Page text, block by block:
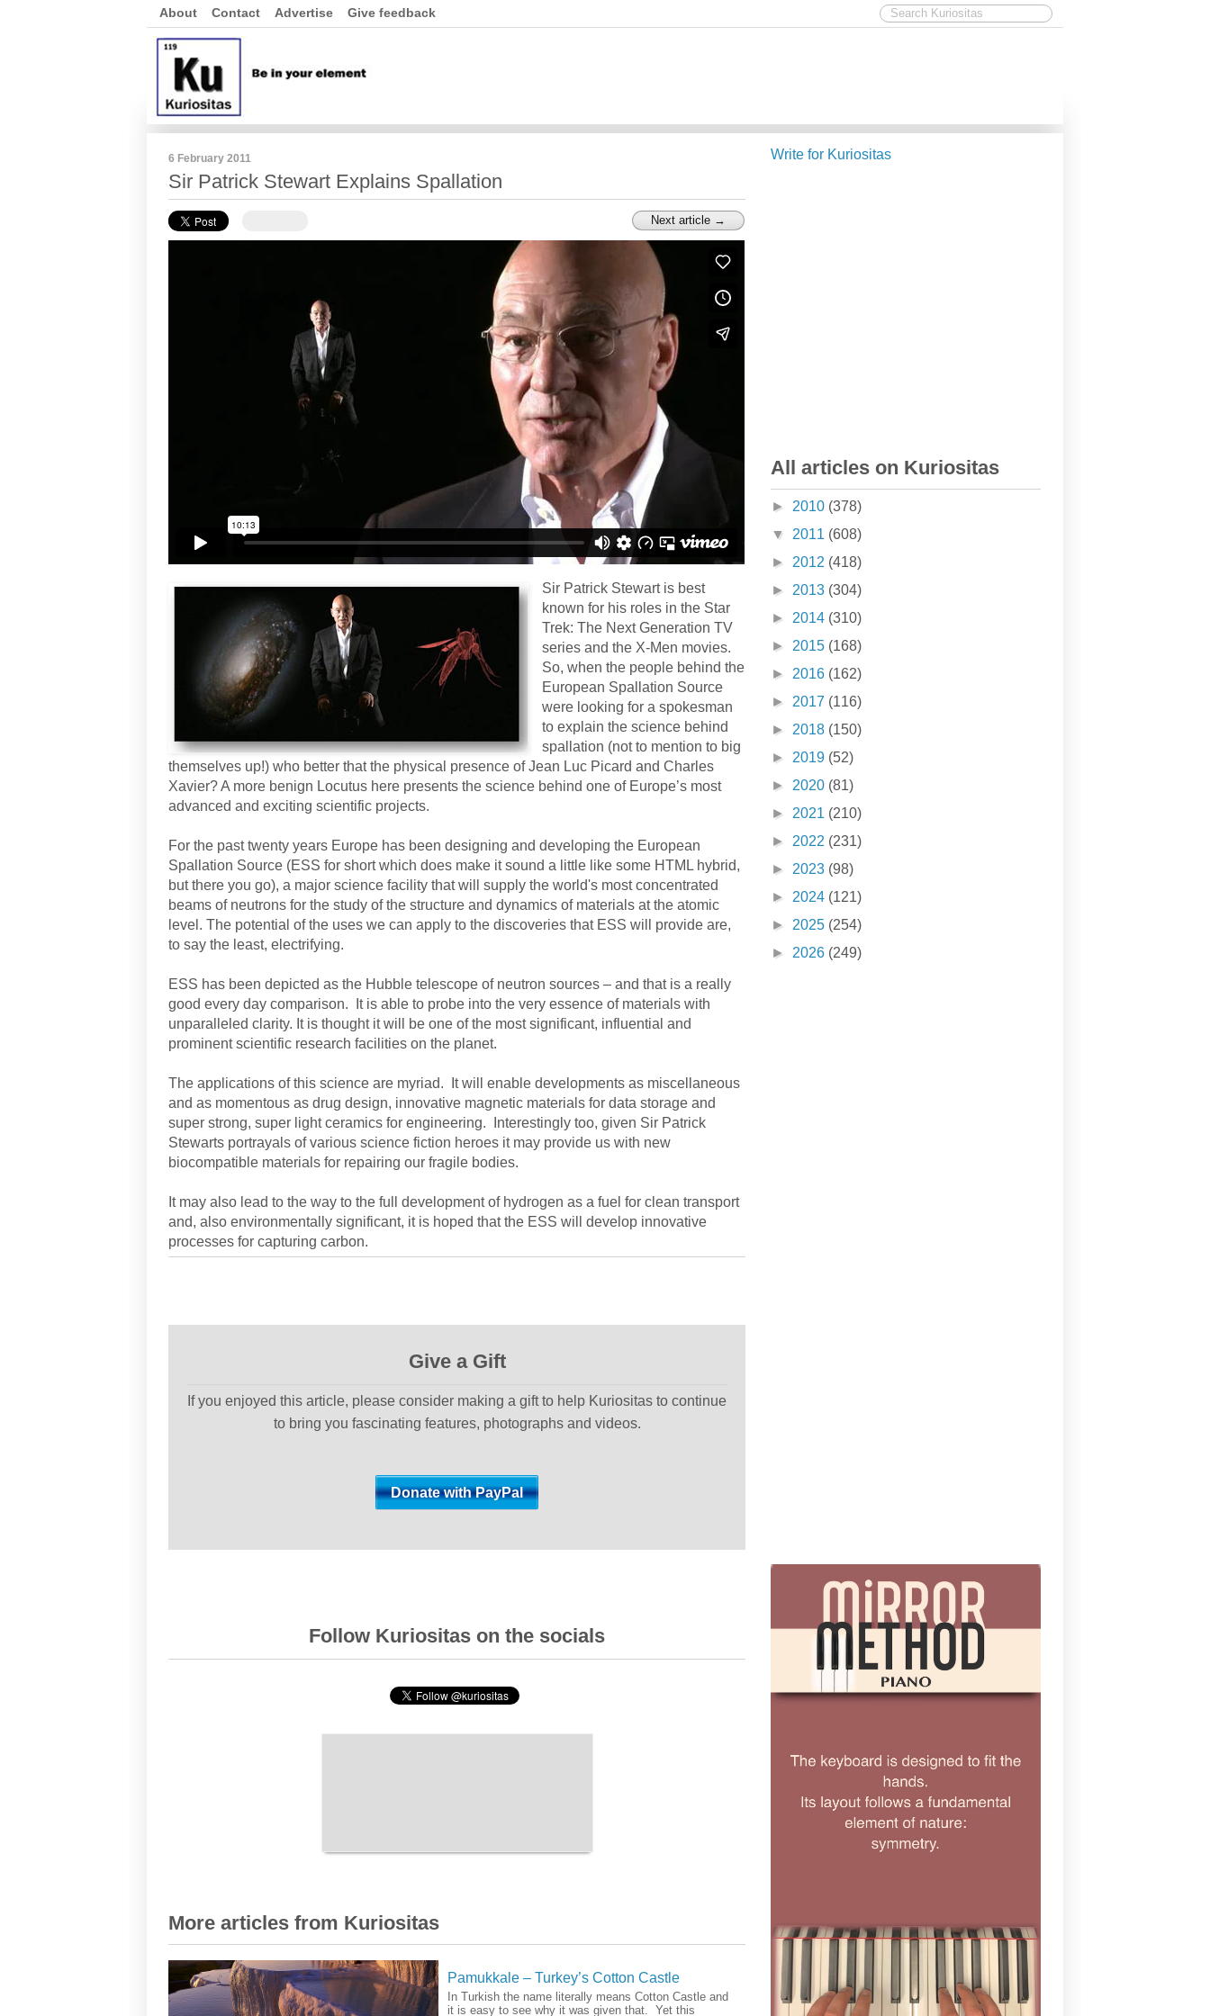
About Contact Advertise Give feedback
6 February 2011
Sir Patrick Stewart Explains Spallation
Next article →
Sir Patrick Stewart is best
known for his roles in the Star
Trek: The Next Generation TV
series and the X-Men movies.
So, when the people behind the
European Spallation Source
were looking for a spokesman
to explain the science behind
spallation (not to mention to big
themselves up!) who better that the physical presence of Jean Luc Picard and Charles
Xavier? A more benign Locutus here presents the science behind one of Europe’s most
advanced and exciting scientific projects.
For the past twenty years Europe has been designing and developing the European
Spallation Source (ESS for short which does make it sound a little like some HTML hybrid,
but there you go), a major science facility that will supply the world's most concentrated
beams of neutrons for the study of the structure and dynamics of materials at the atomic
level. The potential of the uses we can apply to the discoveries that ESS will provide are,
to say the least, electrifying.
ESS has been depicted as the Hubble telescope of neutron sources – and that is a really
good every day comparison. It is able to probe into the very essence of materials with
unparalleled clarity. It is thought it will be one of the most significant, influential and
prominent scientific research facilities on the planet.
The applications of this science are myriad. It will enable developments as miscellaneous
and as momentous as drug design, innovative magnetic materials for data storage and
super strong, super light ceramics for engineering. Interestingly too, given Sir Patrick
Stewarts portrayals of various science fiction heroes it may provide us with new
biocompatible materials for repairing our fragile bodies.
It may also lead to the way to the full development of hydrogen as a fuel for clean transport
and, also environmentally significant, it is hoped that the ESS will develop innovative
processes for capturing carbon.
Give a Gift
If you enjoyed this article, please consider making a gift to help Kuriositas to continue
to bring you fascinating features, photographs and videos.
Follow Kuriositas on the socials
More articles from Kuriositas
Pamukkale – Turkey’s Cotton Castle
In Turkish the name literally means Cotton Castle and
it is easy to see why it was given that. Yet this
Write for Kuriositas
All articles on Kuriositas
► 2010 (378)
▼ 2011 (608)
► 2012 (418)
► 2013 (304)
► 2014 (310)
► 2015 (168)
► 2016 (162)
► 2017 (116)
► 2018 (150)
► 2019 (52)
► 2020 (81)
► 2021 (210)
► 2022 (231)
► 2023 (98)
► 2024 (121)
► 2025 (254)
► 2026 (249)